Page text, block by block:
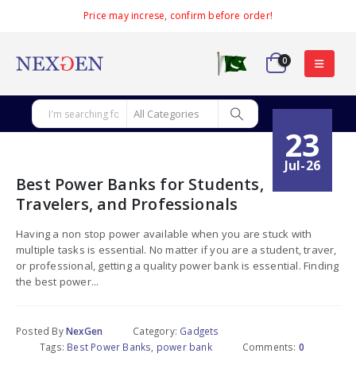
Price may increse, confirm before order!
0
23
Jul-26
Best Power Banks for Students,
Travelers, and Professionals
Having a non stop power available when you are stuck with
multiple tasks is essential. No matter if you are a student, traver,
or professional, getting a quality power bank is essential. Finding
the best power...
Posted ByNexGen Category: Gadgets
Tags: Best Power Banks power bank Comments: 0